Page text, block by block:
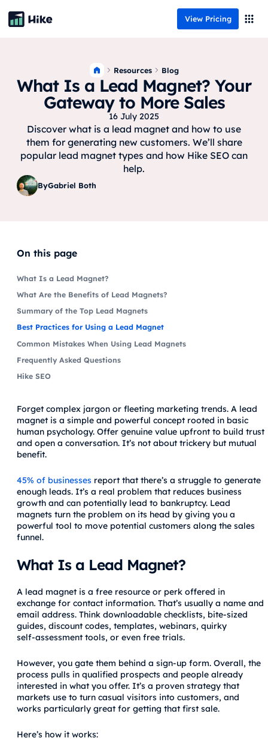
View Pricing
Resources Blog
What Is a Lead Magnet? Your
Gateway to More Sales
16 July 2025
Discover what is a lead magnet and how to use
them for generating new customers. We’ll share
popular lead magnet types and how Hike SEO can
help.
ByGabriel Both
On this page
What Is a Lead Magnet?
What Are the Benefits of Lead Magnets?
Summary of the Top Lead Magnets
Best Practices for Using a Lead Magnet
Common Mistakes When Using Lead Magnets
Frequently Asked Questions
Hike SEO
Forget complex jargon or fleeting marketing trends. A lead
magnet is a simple and powerful concept rooted in basic
human psychology. Offer genuine value upfront to build trust
and open a conversation. It’s not about trickery but mutual
benefit.
45% of businesses report that there’s a struggle to generate
enough leads. It’s a real problem that reduces business
growth and can potentially lead to bankruptcy. Lead
magnets turn the problem on its head by giving you a
powerful tool to move potential customers along the sales
funnel.
What Is a Lead Magnet?
A lead magnet is a free resource or perk offered in
exchange for contact information. That’s usually a name and
email address. Think downloadable checklists, bite‑sized
guides, discount codes, templates, webinars, quirky
self‑assessment tools, or even free trials.
However, you gate them behind a sign‑up form. Overall, the
process pulls in qualified prospects and people already
interested in what you offer. It’s a proven strategy that
markets use to turn casual visitors into customers, and
works particularly great for getting that first sale.
Here’s how it works: